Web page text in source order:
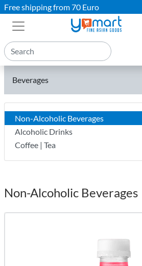
Free shipping from 70 Euro
Beverages
Non-Alcoholic Beverages
Alcoholic Drinks
Coffee | Tea
Non-Alcoholic Beverages